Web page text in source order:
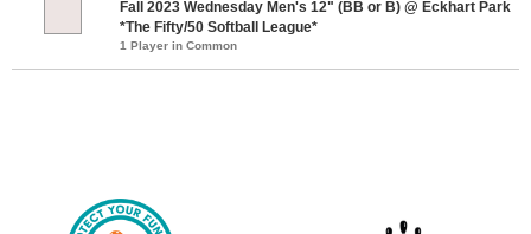
Fall 2023 Wednesday Men's 12" (BB or B) @ Eckhart Park
*The Fifty/50 Softball League*
1 Player in Common